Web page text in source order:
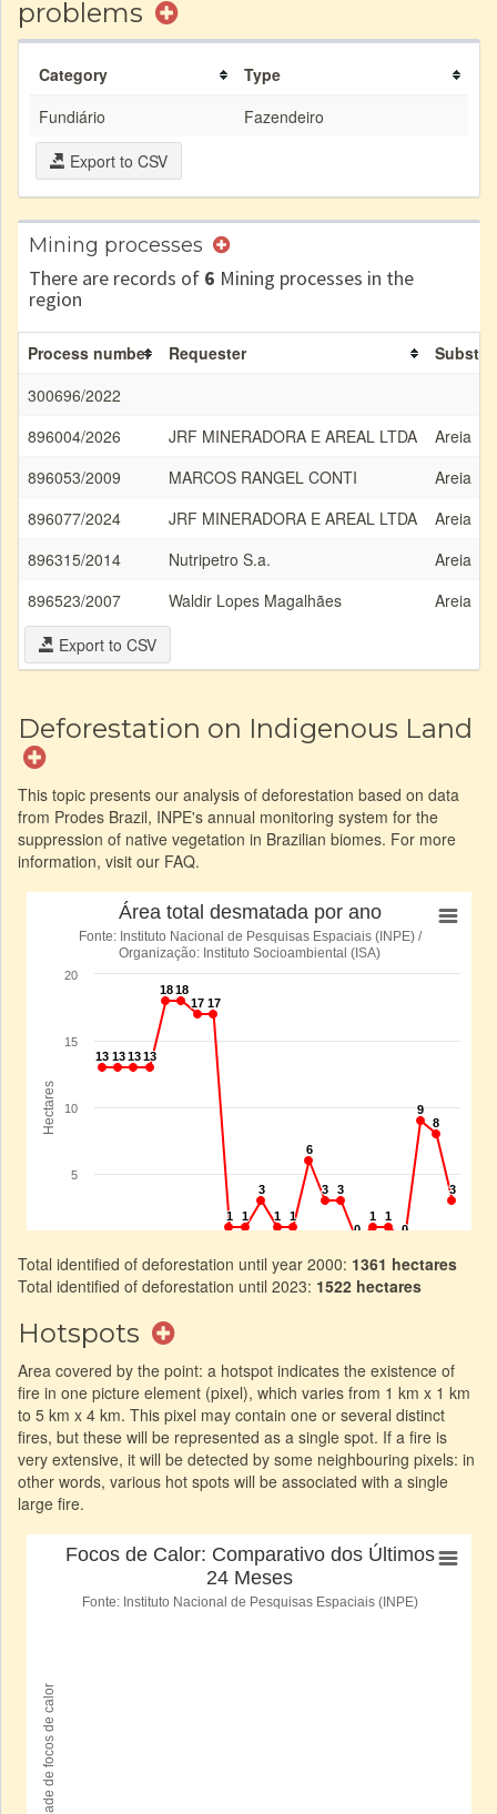
problems
Category
Type
Fundiário
Fazendeiro
Export to CSV
Mining processes
There are records of 6 Mining processes in the
region
Process number Requester
300696/2022
896004/2026
JRF MINERADORA E AREAL LTDA
Areia
896053/2009
MARCOS RANGEL CONTI
Areia
896077/2024
JRF MINERADORA E AREAL LTDA
Areia
896315/2014
Nutripetro S.a.
Areia
896523/2007
Waldir Lopes Magalhães
Areia
Export to CSV
Deforestation on Indigenous Land
This topic presents our analysis of deforestation based on data
from Prodes Brazil, INPE's annual monitoring system for the
suppression of native vegetation in Brazilian biomes. For more
information, visit our FAQ.
Total identified of deforestation until year 2000: 1361 hectares
Total identified of deforestation until 2023: 1522 hectares
Hotspots
Area covered by the point: a hotspot indicates the existence of
fire in one picture element (pixel), which varies from 1 km x 1 km
to 5 km x 4 km. This pixel may contain one or several distinct
fires, but these will be represented as a single spot. If a fire is
very extensive, it will be detected by some neighbouring pixels: in
other words, various hot spots will be associated with a single
large fire.